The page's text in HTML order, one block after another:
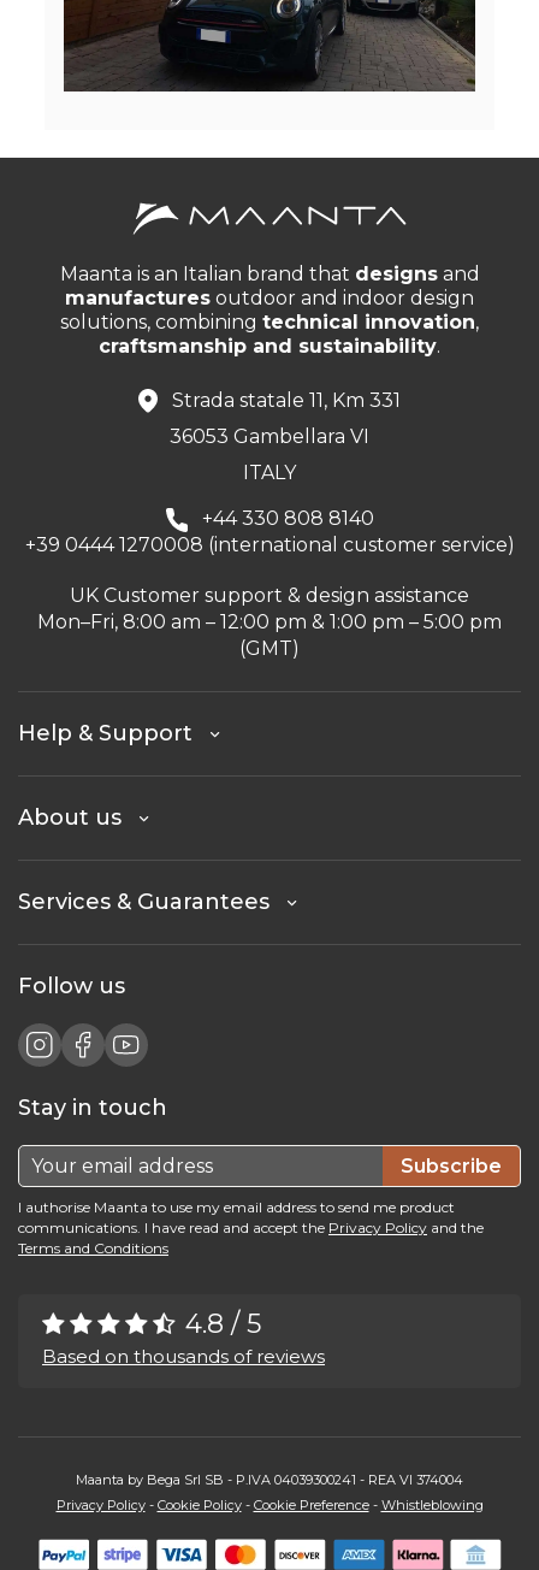
Maanta is an Italian brand that designsand
manufactures outdoor and indoor design
solutions, combining technical innovation,
craftsmanship and sustainability.
Strada statale 11, Km 331
36053 Gambellara VI
ITALY
+44 330 808 8140
+39 0444 1270008 (international customer service)
UK Customer support & design assistance
Mon–Fri, 8:00 am – 12:00 pm & 1:00 pm – 5:00 pm
(GMT)
Help & Support
About us
Services & Guarantees
Follow us
Stay in touch
Subscribe
I authorise Maanta to use my email address to send me product
communications. I have read and accept the Privacy Policy and the
Terms and Conditions
4.8 / 5
Based on thousands of reviews
Maanta by Bega Srl SB - P.IVA 04039300241 - REA VI 374004
Privacy Policy- Cookie Policy- Cookie Preference- Whistleblowing